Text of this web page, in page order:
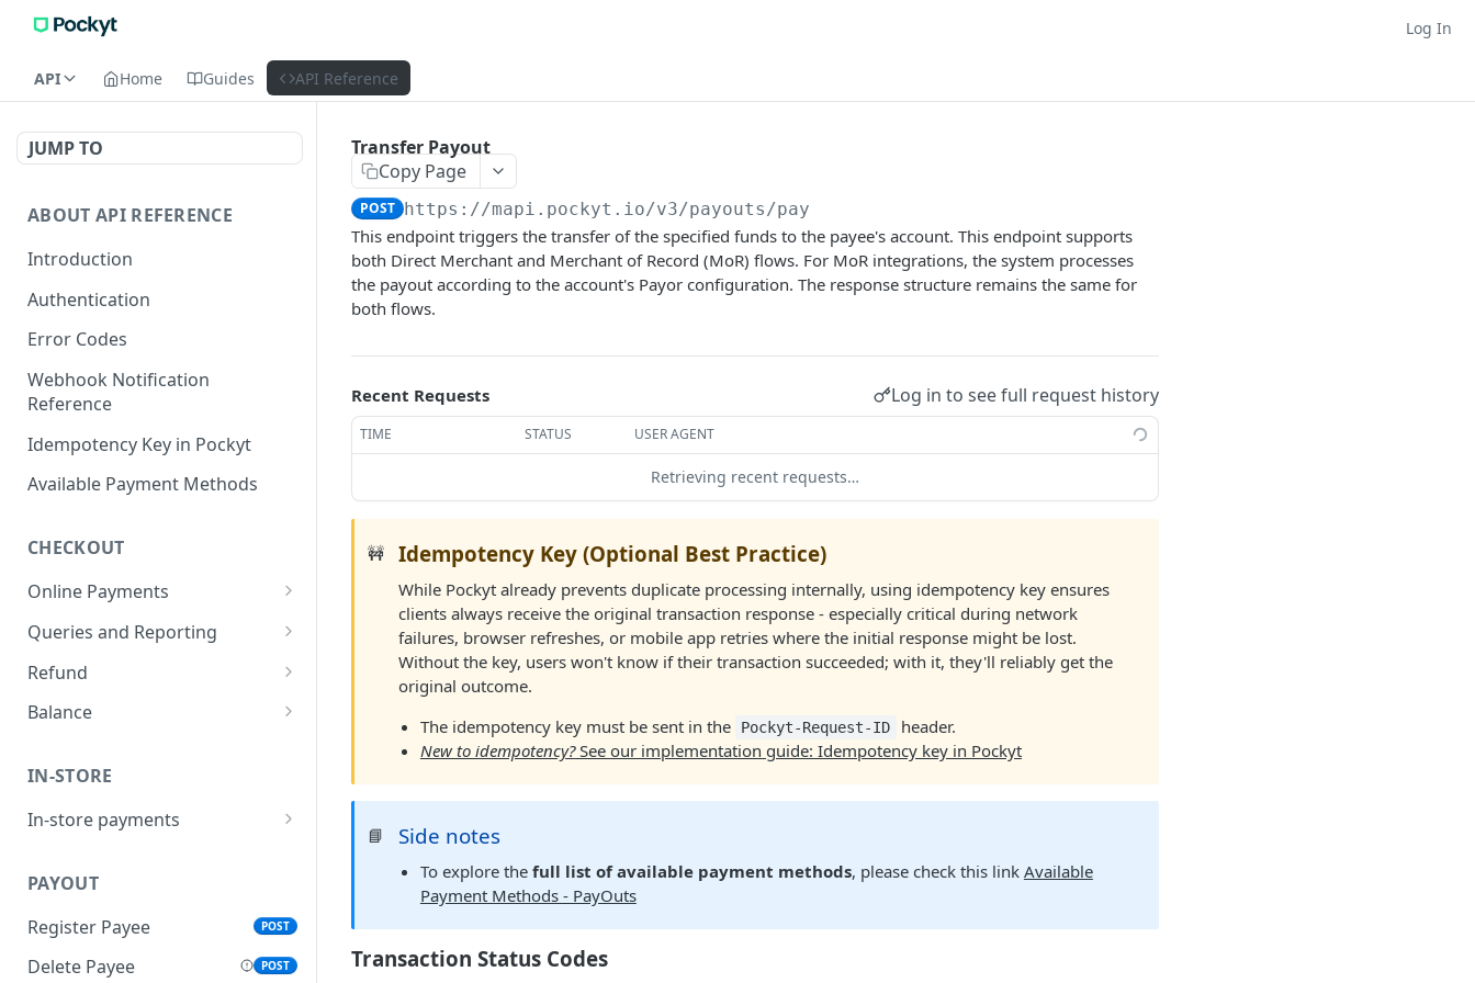
Log In
API Home Guides API Reference
JUMP TO
ABOUT API REFERENCE
Introduction
Authentication
Error Codes
Webhook Notification
Reference
Idempotency Key in Pockyt
Available Payment Methods
CHECKOUT
Online Payments
SecurePay API
Capture
Process API
Register Customer
Retrieve Customer Info POST
Queries and Reporting
Query Specific
Transactions
Query Bulk Transactions
Refund
Refund API
Balance
Balance
IN-STORE
In-store payments
Create New Transaction
Process Payment POST
Cancel Payment POST
PAYOUT
Register Payee
POST
Delete Payee POST
Transfer Payout
Copy Page
POST https://mapi.pockyt.io/v3/payouts/pay
This endpoint triggers the transfer of the specified funds to the payee's account. This endpoint supports
both Direct Merchant and Merchant of Record (MoR) flows. For MoR integrations, the system processes
the payout according to the account's Payor configuration. The response structure remains the same for
both flows.
Recent Requests Log in to see full request history
TIME STATUS USER AGENT
Retrieving recent requests…
🚧 Idempotency Key (Optional Best Practice)
While Pockyt already prevents duplicate processing internally, using idempotency key ensures
clients always receive the original transaction response - especially critical during network
failures, browser refreshes, or mobile app retries where the initial response might be lost.
Without the key, users won't know if their transaction succeeded; with it, they'll reliably get the
original outcome.
The idempotency key must be sent in the
Pockyt-Request-ID
header.
New to idempotency?See our implementation guide: Idempotency key in Pockyt
📘 Side notes
To explore the full list of available payment methods, please check this link Available
Payment Methods - PayOuts
Transaction Status Codes